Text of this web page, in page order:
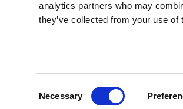
analytics partners who may
they’ve collected from your use of
Necessary